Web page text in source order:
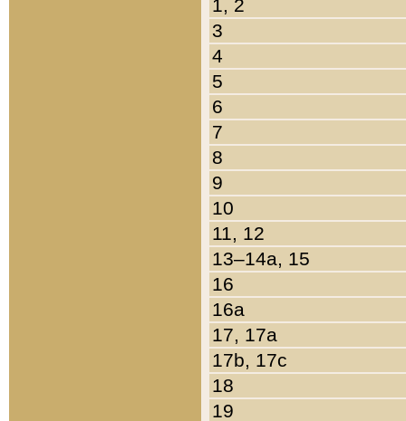
1, 2
3
4
5
6
7
8
9
10
11, 12
13–14a, 15
16
16a
17, 17a
17b, 17c
18
19